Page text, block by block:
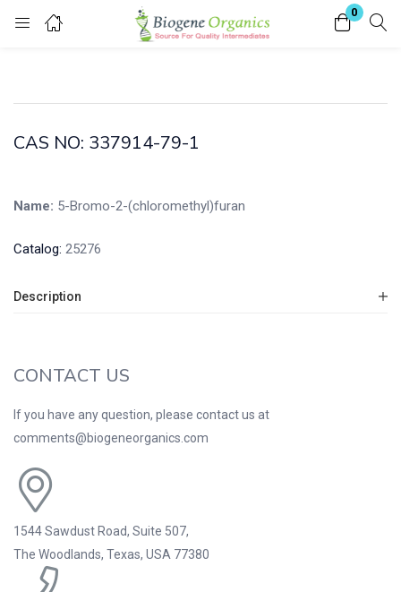
0
Login
Enter your username and password to login.
CAS NO: 337914-79-1
Name: 5-Bromo-2-(chloromethyl)furan
Catalog: 25276
Description
CONTACT US
If you have any question, please contact us at
comments@biogeneorganics.com
1544 Sawdust Road, Suite 507,
The Woodlands, Texas, USA 77380